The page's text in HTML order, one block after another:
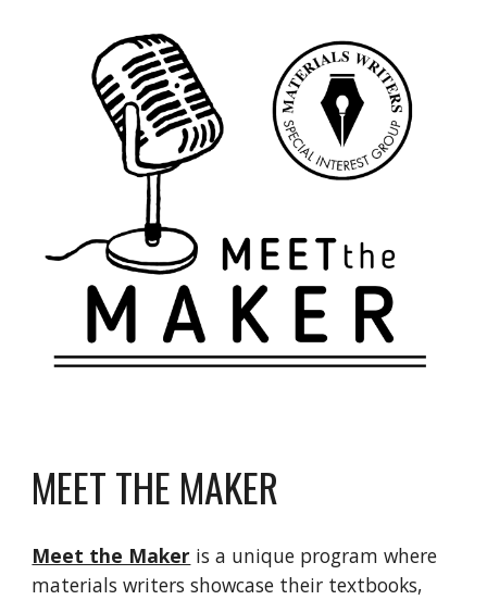
MEET THE MAKER
Meet the Maker is a unique program where
materials writers showcase their textbooks,